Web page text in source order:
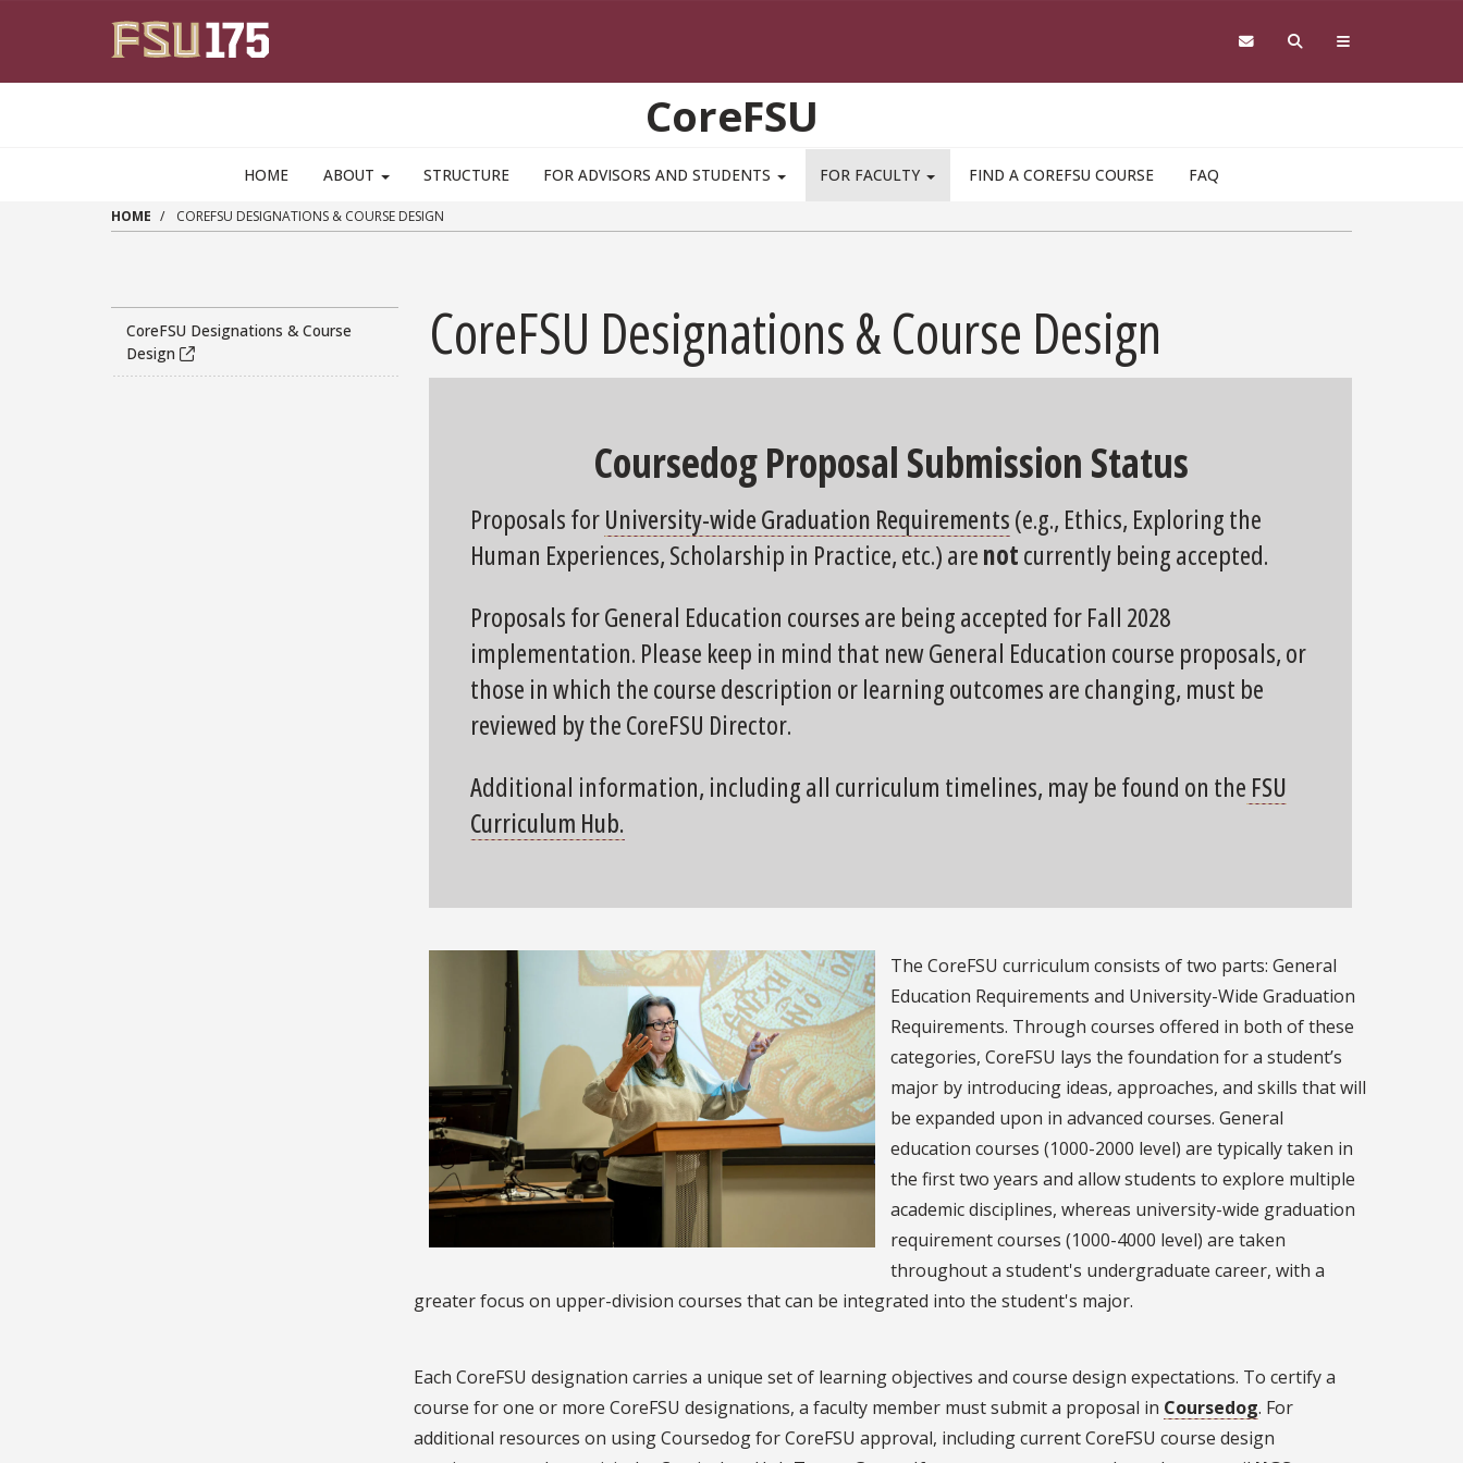
CoreFSU
HOME ABOUT STRUCTURE FOR ADVISORS AND STUDENTS FOR FACULTY FIND A COREFSU COURSE FAQ
HOME COREFSU DESIGNATIONS & COURSE DESIGN
CoreFSU Designations & Course
Design
CoreFSU Designations & Course Design
Coursedog Proposal Submission Status
Proposals forUniversity-wide Graduation Requirements(e.g., Ethics, Exploring the
Human Experiences, Scholarship in Practice, etc.) arenotcurrently being accepted.
Proposals for General Education courses are being accepted for Fall 2028
implementation. Please keep in mind that new General Education course proposals, or
those in which the course description or learning outcomes are changing, must be
reviewed by the CoreFSU Director.
Additional information, including all curriculum timelines, may be found on the FSU
Curriculum Hub.
The CoreFSU curriculum consists of two parts: General
Education Requirements and University-Wide Graduation
Requirements. Through courses offered in both of these
categories, CoreFSU lays the foundation for a student’s
major by introducing ideas, approaches, and skills that will
be expanded upon in advanced courses. General
education courses (1000-2000 level) are typically taken in
the first two years and allow students to explore multiple
academic disciplines, whereas university-wide graduation
requirement courses (1000-4000 level) are taken
throughout a student's undergraduate career, with a
greater focus on upper-division courses that can be integrated into the student's major.
Each CoreFSU designation carries a unique set of learning objectives and course design expectations. To certify a
course for one or more CoreFSU designations, a faculty member must submit a proposal in Coursedog. For
additional resources on using Coursedog for CoreFSU approval, including current CoreFSU course design